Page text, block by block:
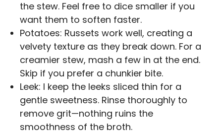
the stew. Feel free to dice smaller if you
want them to soften faster.
Potatoes: Russets work well, creating a
velvety texture as they break down. For a
creamier stew, mash a few in at the end.
Skip if you prefer a chunkier bite.
Leek: I keep the leeks sliced thin for a
gentle sweetness. Rinse thoroughly to
remove grit—nothing ruins the
smoothness of the broth.